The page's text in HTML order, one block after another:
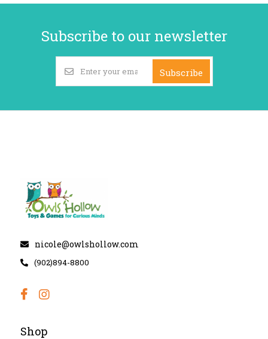
Subscribe to our newsletter
Subscribe
nicole@owlshollow.com
(902)894-8800
Shop